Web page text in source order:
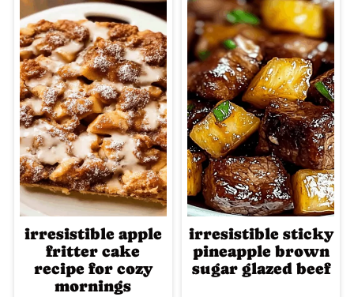
irresistible apple
fritter cake
recipe for cozy
mornings
irresistible sticky
pineapple brown
sugar glazed beef